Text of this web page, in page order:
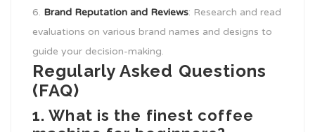
Brand Reputation and Reviews: Research and read
evaluations on various brand names and designs to
guide your decision-making.
Regularly Asked Questions
(FAQ)
1. What is the finest coffee